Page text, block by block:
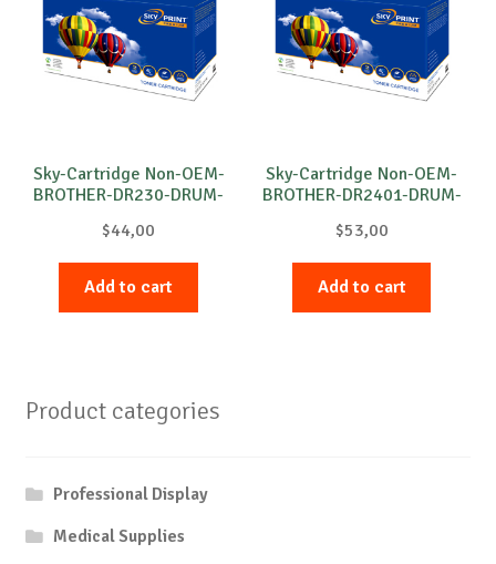
Sky-Cartridge Non-OEM-
BROTHER-DR230-DRUM-
$44,00
Add to cart
Sky-Cartridge Non-OEM-
BROTHER-DR2401-DRUM-
$53,00
Add to cart
Product categories
Professional Display
Medical Supplies